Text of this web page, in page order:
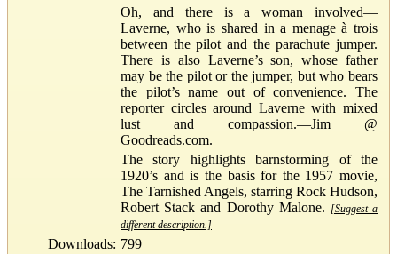
Oh, and there is a woman involved—
Laverne, who is shared in a menage à trois
between the pilot and the parachute jumper.
There is also Laverne’s son, whose father
may be the pilot or the jumper, but who bears
the pilot’s name out of convenience. The
reporter circles around Laverne with mixed
lust and compassion.—Jim @
Goodreads.com.
The story highlights barnstorming of the
1920’s and is the basis for the 1957 movie,
The Tarnished Angels, starring Rock Hudson,
Robert Stack and Dorothy Malone. [Suggest a
different description.]
Downloads: 799